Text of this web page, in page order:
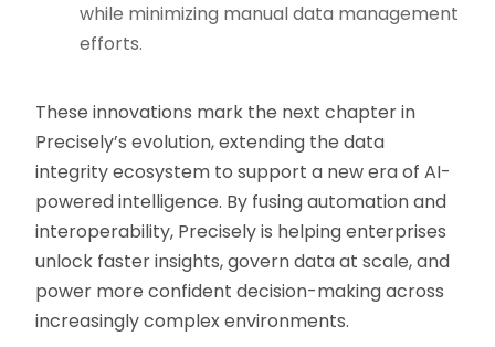
while minimizing manual data management
efforts.
These innovations mark the next chapter in
Precisely’s evolution, extending the data
integrity ecosystem to support a new era of AI-
powered intelligence. By fusing automation and
interoperability, Precisely is helping enterprises
unlock faster insights, govern data at scale, and
power more confident decision-making across
increasingly complex environments.